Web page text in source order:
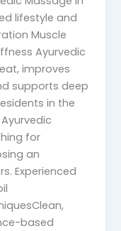
lifestyle and
Muscle
Ayurvedic
improves
supports deep
in the
for
an
Experienced
based